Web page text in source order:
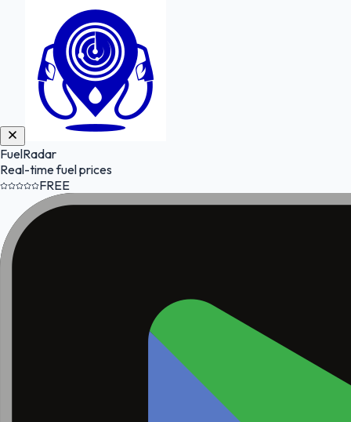
FuelRadar
Real-time fuel prices
FREE